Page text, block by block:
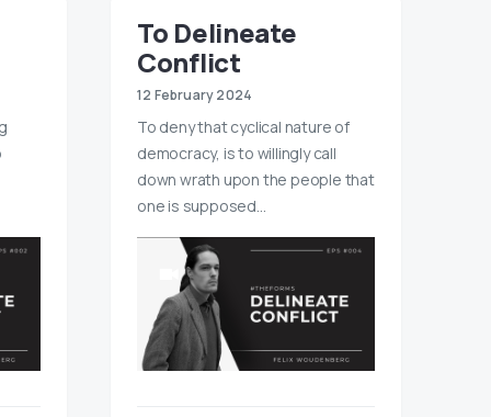
To Delineate
Conflict
12 February 2024
To deny that cyclical nature of
democracy, is to willingly call
down wrath upon the people that
one is supposed…